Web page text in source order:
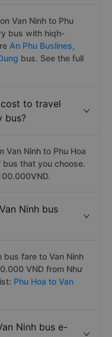
Van Ninh to Phu
bus with hiqh-
An Phu Buslines,
bus. See the full
to travel
bus?
Ninh to Phu Hoa
that you choose.
Ninh bus
bus fare to Van Ninh
VND from Như
Phu Hoa to Van
Ninh bus e-